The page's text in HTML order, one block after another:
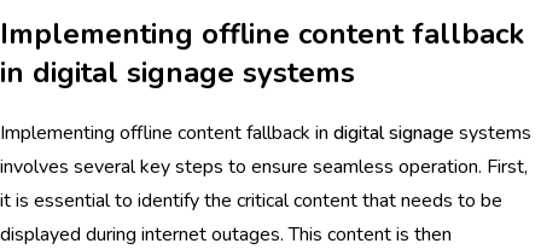
Implementing offline content fallback
in digital signage systems
Implementing offline content fallback in digital signage systems
involves several key steps to ensure seamless operation. First,
it is essential to identify the critical content that needs to be
displayed during internet outages. This content is then